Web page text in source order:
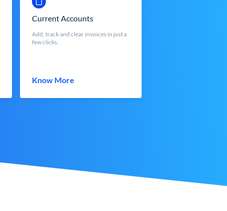
Current Accounts
Add, track and clear invoices in just a
few clicks.
Know More